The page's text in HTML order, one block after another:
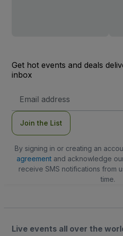
Get hot events and deals
inbox
Address
Join the List
By signing in or creating an
agreementand acknowledge
receive SMS notifications from
time.
Live events all over the